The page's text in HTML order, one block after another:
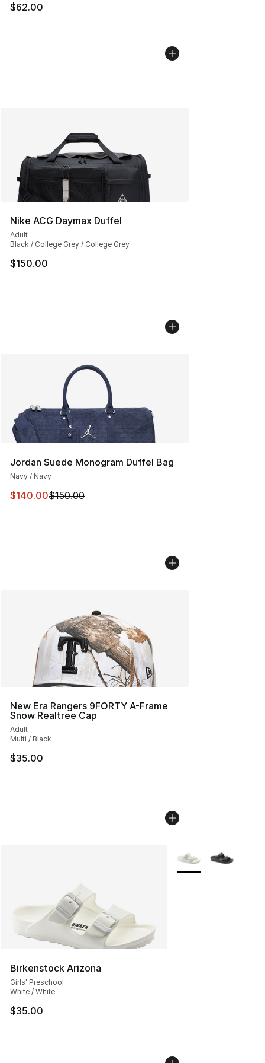
$62.00
Nike ACG Daymax Duffel
Adult
Black / College Grey / College Grey
$150.00
Jordan Suede Monogram Duffel Bag
Navy / Navy
This item is on sale. Price dropped from $150.00 to
$140.00$150.00
New Era Rangers 9FORTY A-Frame
Snow Realtree Cap
Adult
Multi / Black
$35.00
Birkenstock Arizona
Girls' Preschool
White / White
$35.00
More Colors